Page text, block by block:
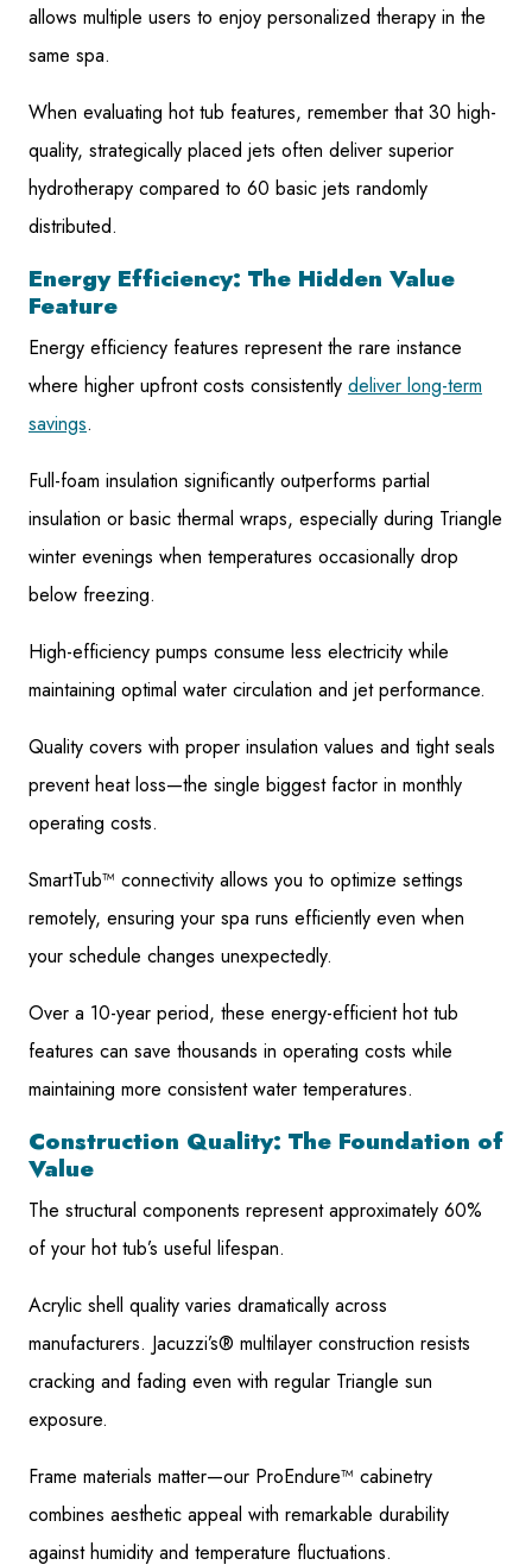
allows multiple users to enjoy personalized therapy in the
same spa.
When evaluating hot tub features, remember that 30 high-
quality, strategically placed jets often deliver superior
hydrotherapy compared to 60 basic jets randomly
distributed.
Energy Efficiency: The Hidden Value
Feature
Energy efficiency features represent the rare instance
where higher upfront costs consistently deliver long-term
savings.
Full-foam insulation significantly outperforms partial
insulation or basic thermal wraps, especially during Triangle
winter evenings when temperatures occasionally drop
below freezing.
High-efficiency pumps consume less electricity while
maintaining optimal water circulation and jet performance.
Quality covers with proper insulation values and tight seals
prevent heat loss—the single biggest factor in monthly
operating costs.
SmartTub™ connectivity allows you to optimize settings
remotely, ensuring your spa runs efficiently even when
your schedule changes unexpectedly.
Over a 10-year period, these energy-efficient hot tub
features can save thousands in operating costs while
maintaining more consistent water temperatures.
Construction Quality: The Foundation of
Value
The structural components represent approximately 60%
of your hot tub’s useful lifespan.
Acrylic shell quality varies dramatically across
manufacturers. Jacuzzi’s® multilayer construction resists
cracking and fading even with regular Triangle sun
exposure.
Frame materials matter—our ProEndure™ cabinetry
combines aesthetic appeal with remarkable durability
against humidity and temperature fluctuations.